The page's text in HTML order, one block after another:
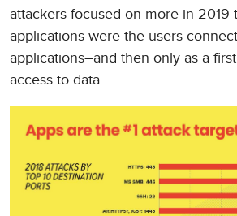
attackers focused on more in 2019
applications were the users
applications–and then only as a
access to data.